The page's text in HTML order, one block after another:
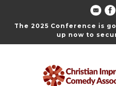
The 2025 Conference is
up now to